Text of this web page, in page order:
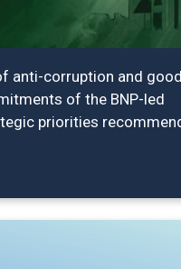
anti-corruption and good
of the BNP-led
priorities